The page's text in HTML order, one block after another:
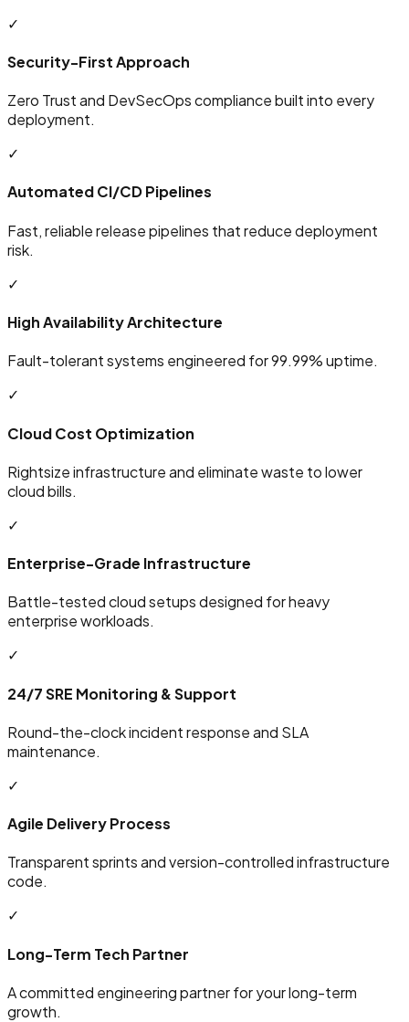
✓
Security-First Approach
Zero Trust and DevSecOps compliance built into every
deployment.
✓
Automated CI/CD Pipelines
Fast, reliable release pipelines that reduce deployment
risk.
✓
High Availability Architecture
Fault-tolerant systems engineered for 99.99% uptime.
✓
Cloud Cost Optimization
Rightsize infrastructure and eliminate waste to lower
cloud bills.
✓
Enterprise-Grade Infrastructure
Battle-tested cloud setups designed for heavy
enterprise workloads.
✓
24/7 SRE Monitoring & Support
Round-the-clock incident response and SLA
maintenance.
✓
Agile Delivery Process
Transparent sprints and version-controlled infrastructure
code.
✓
Long-Term Tech Partner
A committed engineering partner for your long-term
growth.